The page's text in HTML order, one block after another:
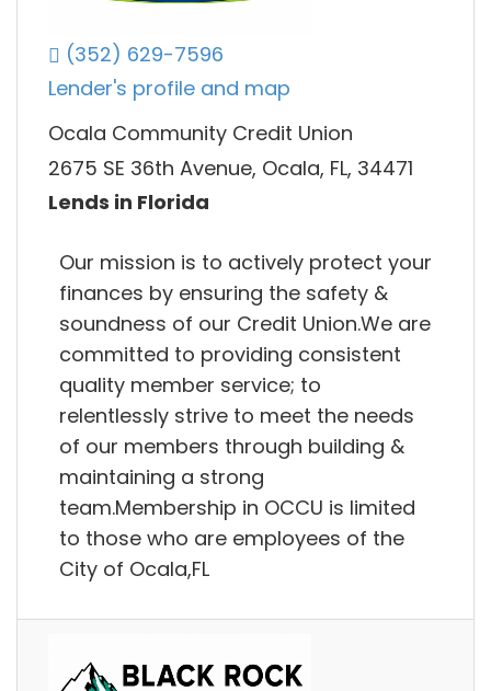
(352) 629-7596
Lender's profile and map
Ocala Community Credit Union
2675 SE 36th Avenue, Ocala, FL, 34471
Lends in Florida
Our mission is to actively protect your
finances by ensuring the safety &
soundness of our Credit Union.We are
committed to providing consistent
quality member service; to
relentlessly strive to meet the needs
of our members through building &
maintaining a strong
team.Membership in OCCU is limited
to those who are employees of the
City of Ocala,FL